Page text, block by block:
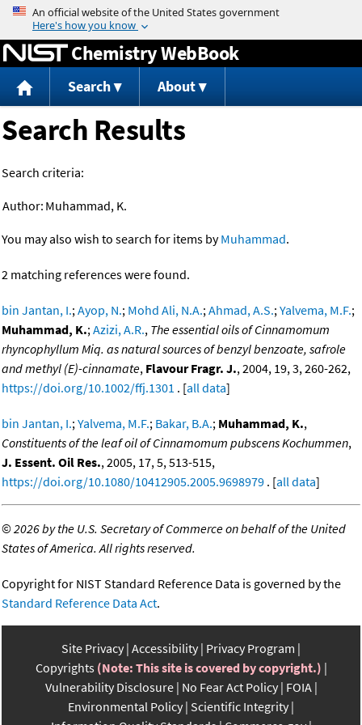
Jump to content
Chemistry WebBook
Search About
Search Results
Search criteria:
Author: Muhammad, K.
You may also wish to search for items byMuhammad.
2 matching references were found.
bin Jantan, I.;Ayop, N.; Mohd Ali, N.A.;Ahmad, A.S.;Yalvema, M.F.;
Muhammad, K.;Azizi, A.R., The essential oils of Cinnamomum
rhyncophyllum Miq. as natural sources of benzyl benzoate, safrole
and methyl (E)-cinnamate, Flavour Fragr. J., 2004, 19, 3, 260-262,
https://doi.org/10.1002/ffj.1301 . [all data]
bin Jantan, I.;Yalvema, M.F.; Bakar, B.A.; Muhammad, K.,
Constituents of the leaf oil of Cinnamomum pubscens Kochummen,
J. Essent. Oil Res., 2005, 17, 5, 513-515,
https://doi.org/10.1080/10412905.2005.9698979 . [all data]
©2026 by the U.S. Secretary of Commerce on behalf of the United
States of America. All rights reserved.
Copyright for NIST Standard Reference Data is governed by the
Standard Reference Data Act.
Site Privacy Accessibility Privacy Program
Copyrights (Note: This site is covered by copyright.)
Vulnerability Disclosure No Fear Act Policy FOIA
Environmental Policy Scientific Integrity